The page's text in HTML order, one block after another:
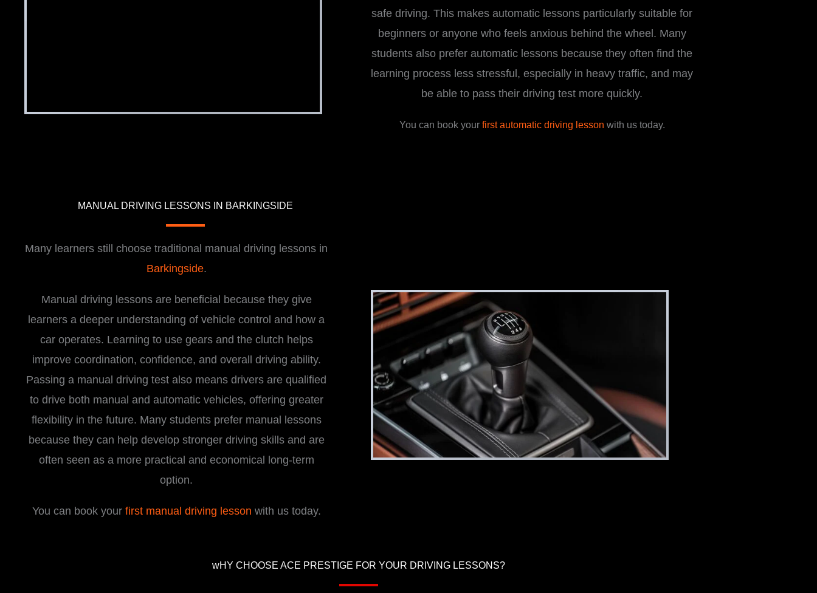
safe driving. This makes automatic lessons particularly suitable for
beginners or anyone who feels anxious behind the wheel. Many
students also prefer automatic lessons because they often find the
learning process less stressful, especially in heavy traffic, and may
be able to pass their driving test more quickly.
You can book your first automatic driving lesson with us today.
MANUAL DRIVING LESSONS IN BARKINGSIDE
Many learners still choose traditional manual driving lessons in
Barkingside.
Manual driving lessons are beneficial because they give
learners a deeper understanding of vehicle control and how a
car operates. Learning to use gears and the clutch helps
improve coordination, confidence, and overall driving ability.
Passing a manual driving test also means drivers are qualified
to drive both manual and automatic vehicles, offering greater
flexibility in the future. Many students prefer manual lessons
because they can help develop stronger driving skills and are
often seen as a more practical and economical long-term
option.
You can book your first manual driving lesson with us today.
wHY CHOOSE ACE PRESTIGE FOR YOUR DRIVING LESSONS?